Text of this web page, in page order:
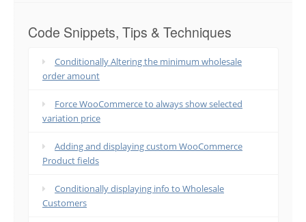
Code Snippets, Tips & Techniques
Conditionally Altering the minimum wholesale
order amount
Force WooCommerce to always show selected
variation price
Adding and displaying custom WooCommerce
Product fields
Conditionally displaying info to Wholesale
Customers